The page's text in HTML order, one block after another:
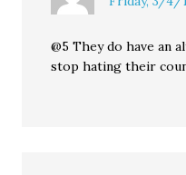
@5 They do have an
stop hating their